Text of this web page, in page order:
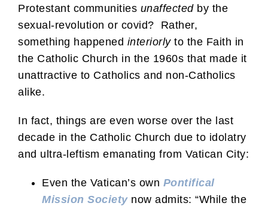
Protestant communities unaffectedby the
sexual-revolution or covid? Rather,
something happened interiorlyto the Faith in
the Catholic Church in the 1960s that made it
unattractive to Catholics and non-Catholics
alike.
In fact, things are even worse over the last
decade in the Catholic Church due to idolatry
and ultra-leftism emanating from Vatican City:
Even the Vatican’s own Pontifical
Mission Societynow admits: “While the